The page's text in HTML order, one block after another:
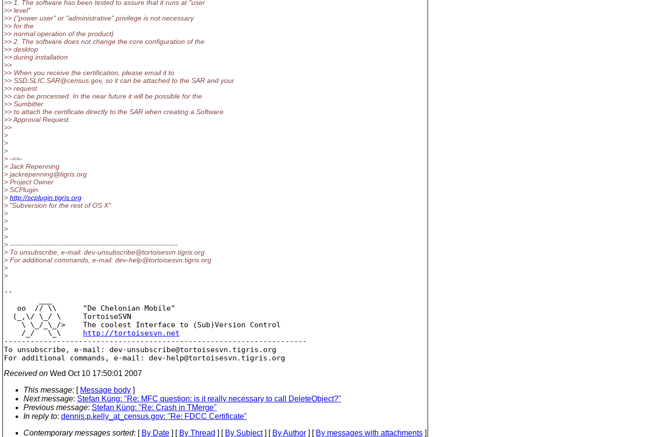
>> 1. The software has been tested to assure that it runs at "user
>> level"
>> ("power user" or "administrative" privilege is not necessary
>> for the
>> normal operation of the product)
>> 2. The software does not change the core configuration of the
>> desktop
>> during installation
>>
>> When you receive the certification, please email it to
>> SSD.SLIC.SAR@census. gov, so it can be attached to the SAR and your
>> request
>> can be processed. In the near future it will be possible for the
>> Sumbitter
>> to attach the certificate directly to the SAR when creating a Software
>> Approval Request.
>>
>
>
>
> -==-
> Jack Repenning
> jackrepenning@tigris. org
> Project Owner
> SCPlugin
> http://scplugin.tigris.org
> "Subversion for the rest of OS X"
>
>
>
>
> ---------------------------------------------------------------------
> To unsubscribe, e-mail: dev-unsubscribe@tortoisesvn. tigris.org
> For additional commands, e-mail: dev-help@tortoisesvn. tigris.org
>
>
--
   oo  // \\      "De Chelonian Mobile"
  (_,\/ \_/ \     TortoiseSVN
    \ \_/_\_/>    The coolest Interface to (Sub)Version Control
    /_/   \_\
http://tortoisesvn.net
---------------------------------------------------------------------
To unsubscribe, e-mail: dev-unsubscribe@tortoisesvn. tigris.org
For additional commands, e-mail: dev-help@tortoisesvn.
Received on Wed Oct 10 17:50:01 2007
This message: [ Message body ]
Next message: Stefan Küng: "Re: MFC question: is it really necessary to call DeleteObject?"
Previous message: Stefan Küng: "Re: Crash in TMerge"
In reply to: dennis.p.kelly_at_census.gov: "Re: FDCC Certificate"
Contemporary messages sorted: [ By Date ] [ By Thread ] [ By Subject] [ By Author ] [ By messages with attachments ]